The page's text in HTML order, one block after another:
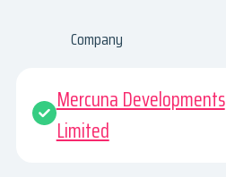
Company
Mercuna Developments
Limited